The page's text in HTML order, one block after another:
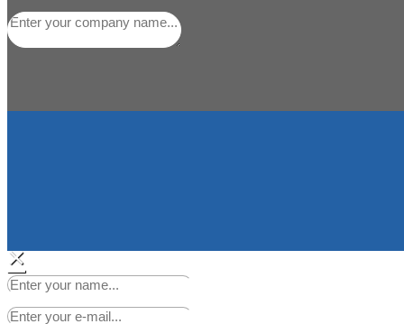
×
Your Information will never be shared with any third party.